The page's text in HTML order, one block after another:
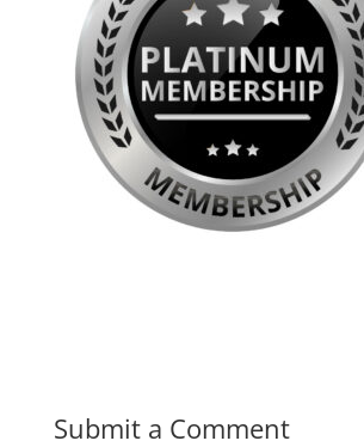
Submit a Comment